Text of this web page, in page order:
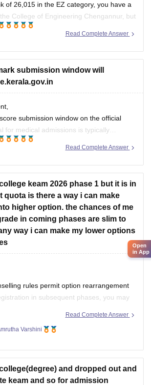
of 26,015 in the EZ category, you have a
College of Engineering Chengannur, but
SCT, or Barton Hill.
and access more information here:
keam-college-predictor
Read Complete Answer
submission window will
submission window on the official
for medical admissions is typically
results are declared, which
the general KEAM plus-two marks entry
Read Complete Answer
keam 2026 phase 1 but it is in
quota is there a way i can make
higher option. the chances of me
in coming phases are slim to
way i can make my lower options
rules permit option rearrangement
in subsequent phases, you may
Entrance Examinations (CEE), Kerala.
not allowed after Phase 1, you will have to
Read Complete Answer
Varshini
and dropped out and
keam and so for admission